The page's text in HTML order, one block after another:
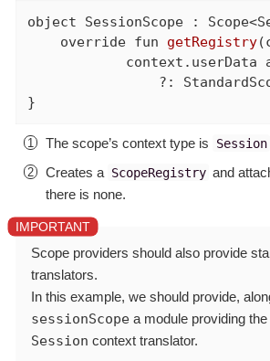
object SessionScope :
override fun getRegistry
            context.userData
?:
}
The scope’s context type is Session
Creates a ScopeRegistry and
there is none.
Scope providers should also provide
translators.
In this example, we should provide,
sessionScope a module providing the
Session context translator.